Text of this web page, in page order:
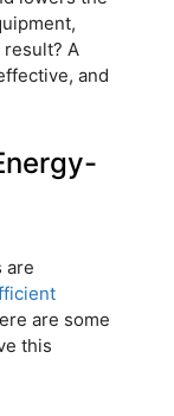
A
and
are
are some
this